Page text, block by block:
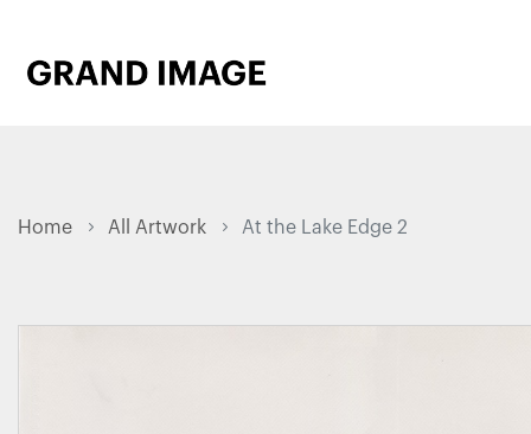
Home All Artwork At the Lake Edge 2